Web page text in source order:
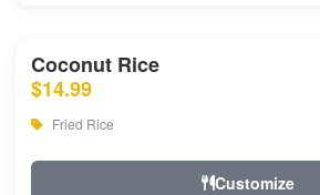
Coconut Rice
$14.99
Fried Rice
Customize